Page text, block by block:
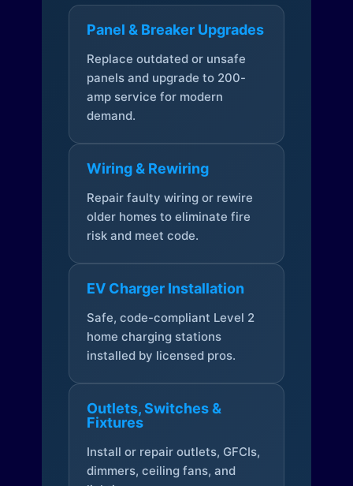
Panel & Breaker Upgrades
Replace outdated or unsafe
panels and upgrade to 200-
amp service for modern
demand.
Wiring & Rewiring
Repair faulty wiring or rewire
older homes to eliminate fire
risk and meet code.
EV Charger Installation
Safe, code-compliant Level 2
home charging stations
installed by licensed pros.
Outlets, Switches &
Fixtures
Install or repair outlets, GFCIs,
dimmers, ceiling fans, and